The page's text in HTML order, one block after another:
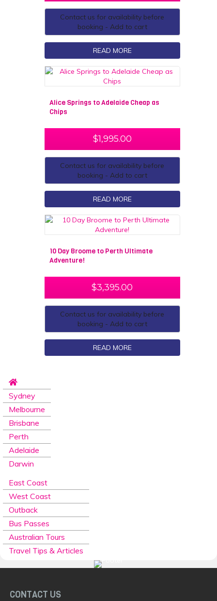
Contact us for availability before
booking - Add to cart
READ MORE
Alice Springs to Adelaide Cheap as
Chips
$1,995.00
Contact us for availability before
booking - Add to cart
READ MORE
10 Day Broome to Perth Ultimate
Adventure!
$3,395.00
Contact us for availability before
booking - Add to cart
READ MORE
Sydney
Melbourne
Brisbane
Perth
Adelaide
Darwin
East Coast
West Coast
Outback
Bus Passes
Australian Tours
Travel Tips & Articles
CONTACT US